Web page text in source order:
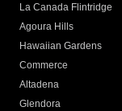
La Canada Flintridge
Agoura Hills
Hawaiian Gardens
Commerce
Altadena
Glendora